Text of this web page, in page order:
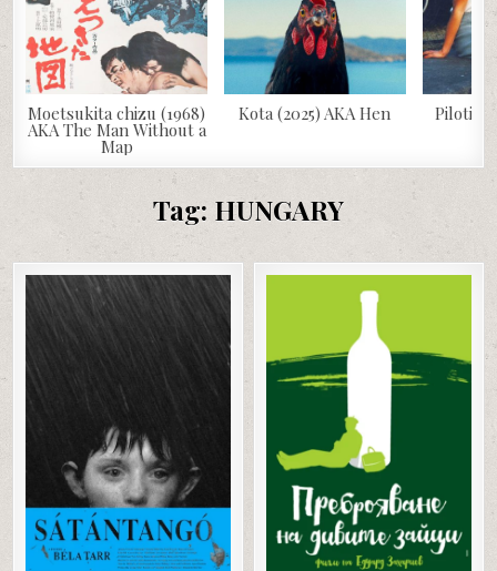
Moetsukita chizu (1968)
AKA The Man Without a
Map
Kota (2025) AKA Hen
Tag: HUNGARY
Posted